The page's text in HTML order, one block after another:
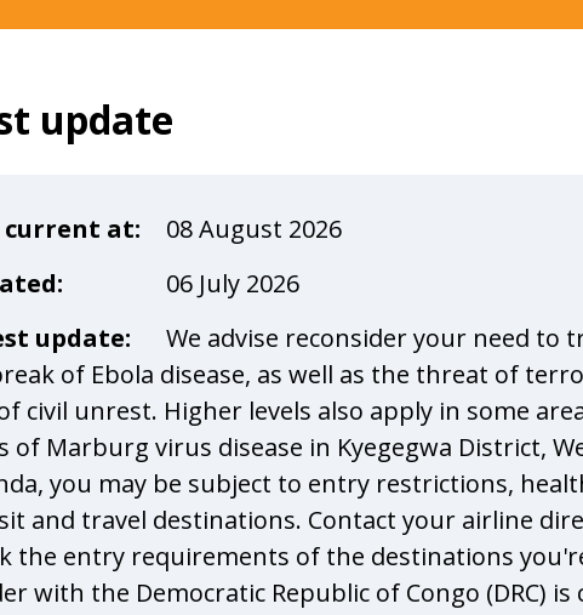
update
at:
08 August 2026
06 July 2026
update:
We advise reconsider your need to
of Ebola disease, as well as the threat of
civil unrest. Higher levels also apply in some
of Marburg virus disease in Kyegegwa District,
you may be subject to entry restrictions,
and travel destinations. Contact your airline
the entry requirements of the destinations
with the Democratic Republic of Congo (DRC)